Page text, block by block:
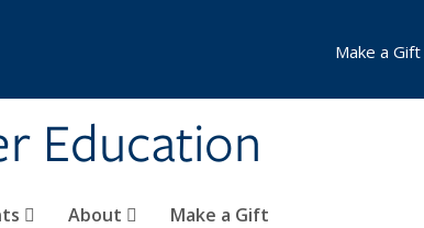
Education
About Make a Gift
Make a Gift